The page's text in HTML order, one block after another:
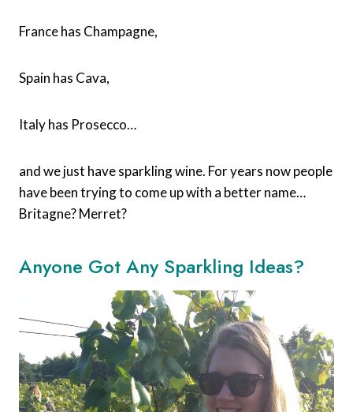
France has Champagne,
Spain has Cava,
Italy has Prosecco…
and we just have sparkling wine. For years now people
have been trying to come up with a better name…
Britagne? Merret?
Anyone Got Any Sparkling Ideas?